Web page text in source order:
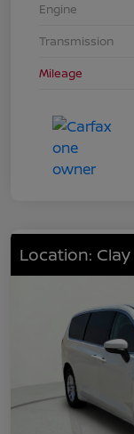
Engine
Transmission
Mileage
Location: